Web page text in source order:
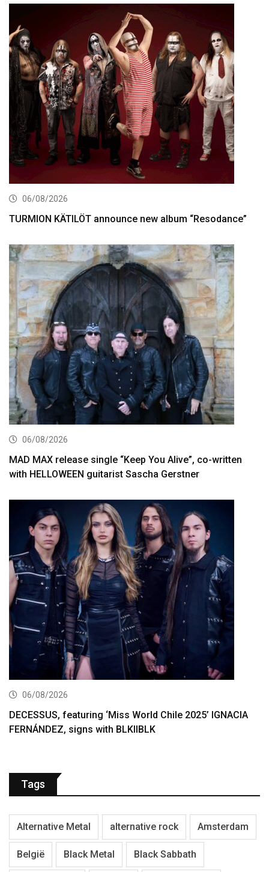
06/08/2026
TURMION KÄTILÖT announce new album “Resodance”
06/08/2026
MAD MAX release single “Keep You Alive”, co-written
with HELLOWEEN guitarist Sascha Gerstner
06/08/2026
DECESSUS, featuring ‘Miss World Chile 2025’ IGNACIA
FERNÁNDEZ, signs with BLKIIBLK
Tags
Alternative Metal alternative rock Amsterdam
België Black Metal Black Sabbath